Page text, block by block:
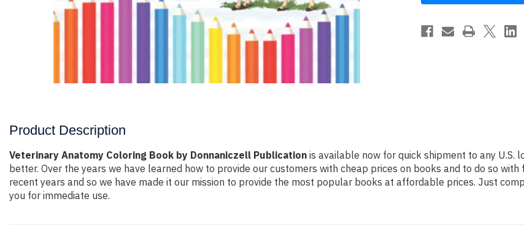
by
Publication
by
Publication
Product Description
Veterinary Anatomy Coloring Book by Donnaniczell Publication is available now for quick shipment to any U.S.
better. Over the years we have learned how to provide our customers with cheap prices on books and to do so
recent years and so we have made it our mission to provide the most popular books at affordable prices. Just
you for immediate use.